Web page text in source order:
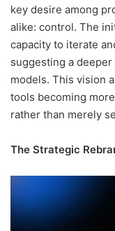
key desire among
alike: control. The
capacity to iterate
suggesting a
models. This vision
tools becoming
rather than merely
The Strategic